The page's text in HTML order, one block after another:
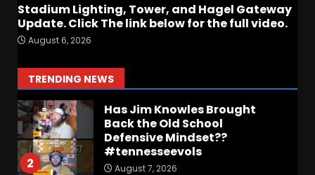
Stadium Lighting, Tower, and Hagel Gateway
Update. Click The link below for the full video.
August 6, 2026
TRENDING NEWS
1
Missouri Schedule
August 7, 2026
2
Has Jim Knowles Brought
Back the Old School
Defensive Mindset??
#tennesseevols
August 7, 2026